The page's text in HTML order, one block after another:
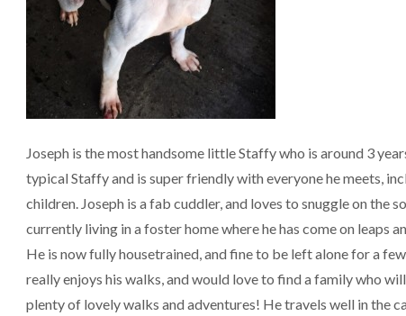
Joseph is the most handsome little Staffy who is around 3
typical Staffy and is super friendly with everyone he meets,
children. Joseph is a fab cuddler, and loves to snuggle on the
currently living in a foster home where he has come on leaps
He is now fully housetrained, and fine to be left alone for a
really enjoys his walks, and would love to find a family who
plenty of lovely walks and adventures! He travels well in the